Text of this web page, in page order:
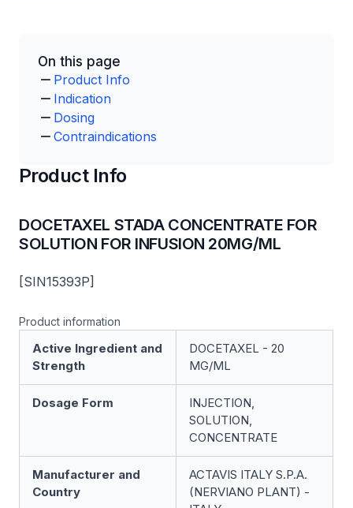
On this page
Product Info
Indication
Dosing
Contraindications
Product Info
DOCETAXEL STADA CONCENTRATE FOR
SOLUTION FOR INFUSION 20MG/ML
[SIN15393P]
Product information
Active Ingredient and
Strength
DOCETAXEL - 20
MG/ML
Dosage Form
INJECTION,
SOLUTION,
CONCENTRATE
Manufacturer and
Country
ACTAVIS ITALY S.P.A.
(NERVIANO PLANT) -